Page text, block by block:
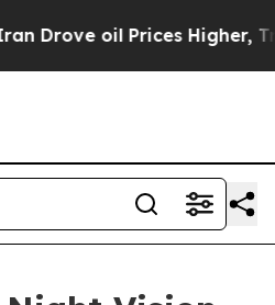
Higher, Trump Gave